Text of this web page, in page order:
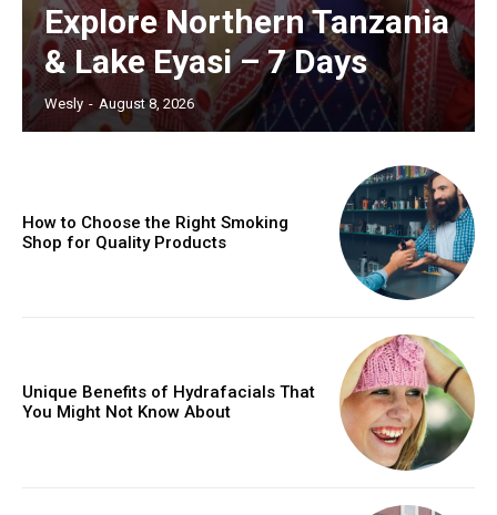
Explore Northern Tanzania
& Lake Eyasi – 7 Days
Wesly - August 8, 2026
How to Choose the Right Smoking
Shop for Quality Products
Unique Benefits of Hydrafacials That
You Might Not Know About